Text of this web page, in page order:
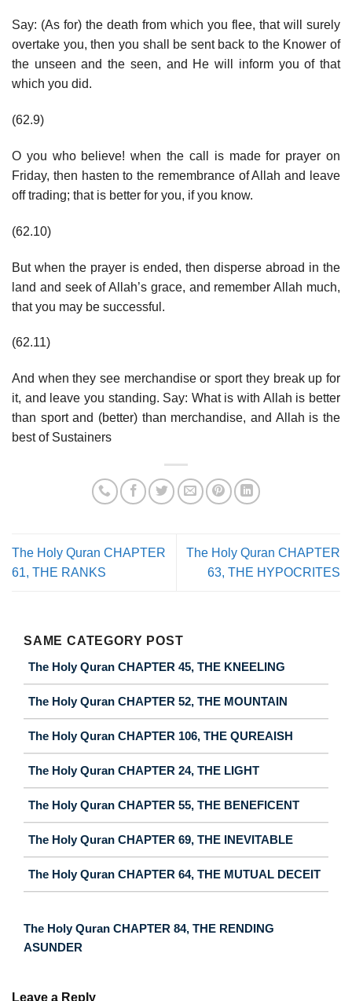
Say: (As for) the death from which you flee, that will surely
overtake you, then you shall be sent back to the Knower of
the unseen and the seen, and He will inform you of that
which you did.
(62.9)
O you who believe! when the call is made for prayer on
Friday, then hasten to the remembrance of Allah and leave
off trading; that is better for you, if you know.
(62.10)
But when the prayer is ended, then disperse abroad in the
land and seek of Allah’s grace, and remember Allah much,
that you may be successful.
(62.11)
And when they see merchandise or sport they break up for
it, and leave you standing. Say: What is with Allah is better
than sport and (better) than merchandise, and Allah is the
best of Sustainers
The Holy Quran CHAPTER
61, THE RANKS
The Holy Quran CHAPTER
63, THE HYPOCRITES
SAME CATEGORY POST
The Holy Quran CHAPTER 45, THE KNEELING
The Holy Quran CHAPTER 52, THE MOUNTAIN
The Holy Quran CHAPTER 106, THE QUREAISH
The Holy Quran CHAPTER 24, THE LIGHT
The Holy Quran CHAPTER 55, THE BENEFICENT
The Holy Quran CHAPTER 69, THE INEVITABLE
The Holy Quran CHAPTER 64, THE MUTUAL DECEIT
The Holy Quran CHAPTER 84, THE RENDING
ASUNDER
Leave a Reply